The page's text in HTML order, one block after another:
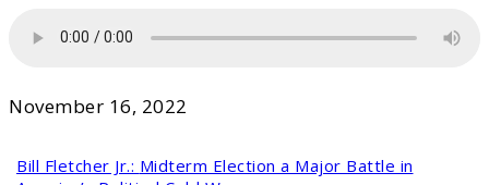
November 16, 2022
Bill Fletcher Jr.: Midterm Election a Major Battle in